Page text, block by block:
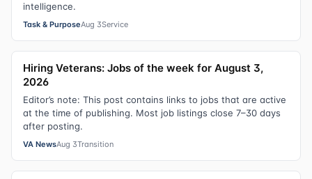
intelligence.
Task & PurposeAug 3Service
Hiring Veterans: Jobs of the week for August 3,
2026
Editor’s note: This post contains links to jobs that are active
at the time of publishing. Most job listings close 7–30 days
after posting.
VA NewsAug 3Transition